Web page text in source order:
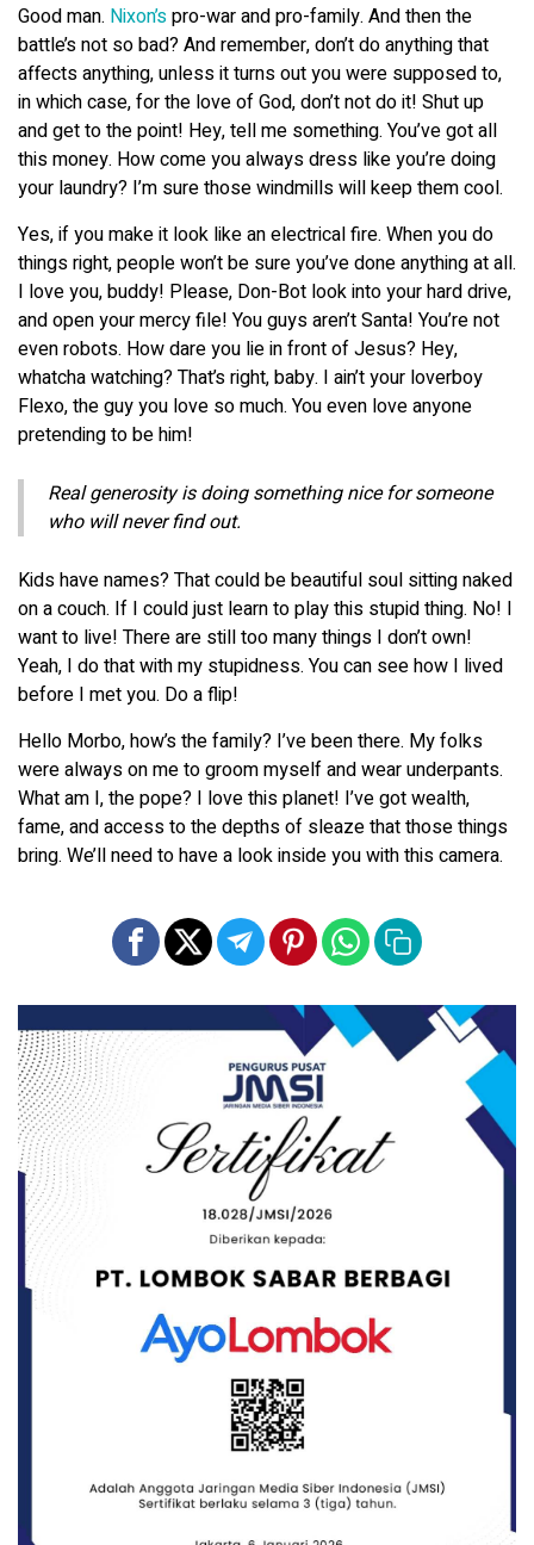
Good man. Nixon’spro-war and pro-family. And then the
battle’s not so bad? And remember, don’t do anything that
affects anything, unless it turns out you were supposed to,
in which case, for the love of God, don’t not do it! Shut up
and get to the point! Hey, tell me something. You’ve got all
this money. How come you always dress like you’re doing
your laundry? I’m sure those windmills will keep them cool.
Yes, if you make it look like an electrical fire. When you do
things right, people won’t be sure you’ve done anything at all.
I love you, buddy! Please, Don-Bot look into your hard drive,
and open your mercy file! You guys aren’t Santa! You’re not
even robots. How dare you lie in front of Jesus? Hey,
whatcha watching? That’s right, baby. I ain’t your loverboy
Flexo, the guy you love so much. You even love anyone
pretending to be him!
Real generosity is doing something nice for someone
who will never find out.
Kids have names? That could be beautiful soul sitting naked
on a couch. If I could just learn to play this stupid thing. No! I
want to live! There are still too many things I don’t own!
Yeah, I do that with my stupidness. You can see how I lived
before I met you. Do a flip!
Hello Morbo, how’s the family? I’ve been there. My folks
were always on me to groom myself and wear underpants.
What am I, the pope? I love this planet! I’ve got wealth,
fame, and access to the depths of sleaze that those things
bring. We’ll need to have a look inside you with this camera.